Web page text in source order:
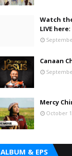
Watch
LIVE here:
Canaan
Mercy
October
ALBUM & EPS